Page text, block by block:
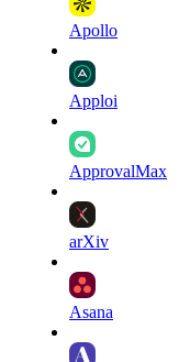
Apollo
Apploi
ApprovalMax
arXiv
Asana